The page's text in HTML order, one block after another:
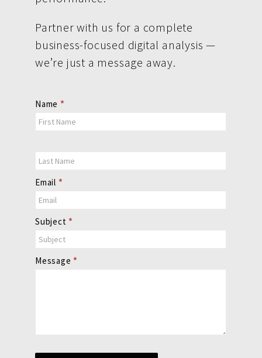
Partner with us for a complete
business-focused digital analysis —
we’re just a message away.
Contact
Us
Name *
Email *
Subject *
Message *